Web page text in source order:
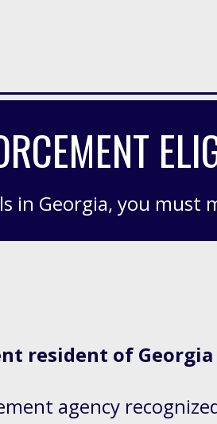
in Georgia, you must
resident of Georgia
agency